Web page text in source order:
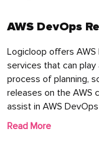
AWS DevOps
Logicloop offers
services that can play
process of planning,
releases on the AWS
assist in AWS
Read More